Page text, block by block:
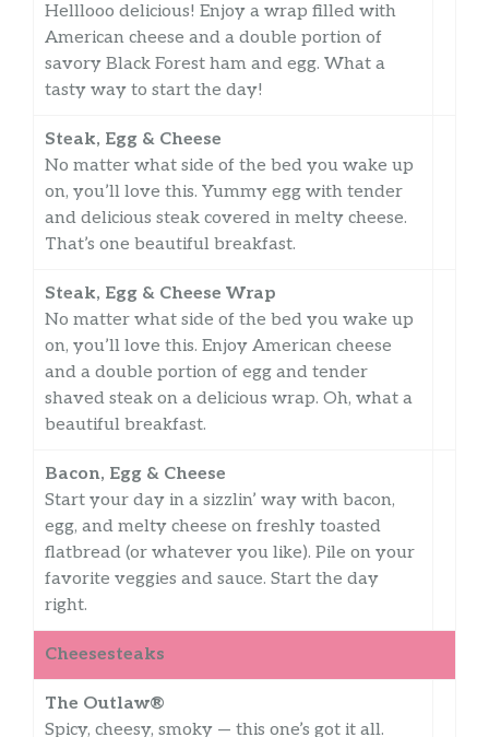
Helllooo delicious! Enjoy a wrap filled with
American cheese and a double portion of
savory Black Forest ham and egg. What a
tasty way to start the day!
Steak, Egg & Cheese
No matter what side of the bed you wake up
on, you’ll love this. Yummy egg with tender
and delicious steak covered in melty cheese.
That’s one beautiful breakfast.
Steak, Egg & Cheese Wrap
No matter what side of the bed you wake up
on, you’ll love this. Enjoy American cheese
and a double portion of egg and tender
shaved steak on a delicious wrap. Oh, what a
beautiful breakfast.
Bacon, Egg & Cheese
Start your day in a sizzlin’ way with bacon,
egg, and melty cheese on freshly toasted
flatbread (or whatever you like). Pile on your
favorite veggies and sauce. Start the day
right.
Cheesesteaks
The Outlaw®
Spicy, cheesy, smoky — this one’s got it all.